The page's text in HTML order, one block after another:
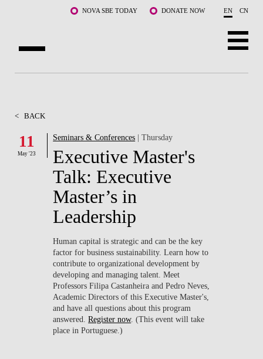
NOVA SBE TODAY DONATE NOW EN CN
FACULTY & RESEARCH
COMMUNITY
WHAT'S HAPPENING
< BACK
11
May '23
Seminars & Conferences | Thursday
Executive Master's
Talk: Executive
Master’s in
Leadership
Human capital is strategic and can be the key
factor for business sustainability. Learn how to
contribute to organizational development by
developing and managing talent. Meet
Professors Filipa Castanheira and Pedro Neves,
Academic Directors of this Executive Master's,
and have all questions about this program
answered.Register now. (This event will take
place in Portuguese.)